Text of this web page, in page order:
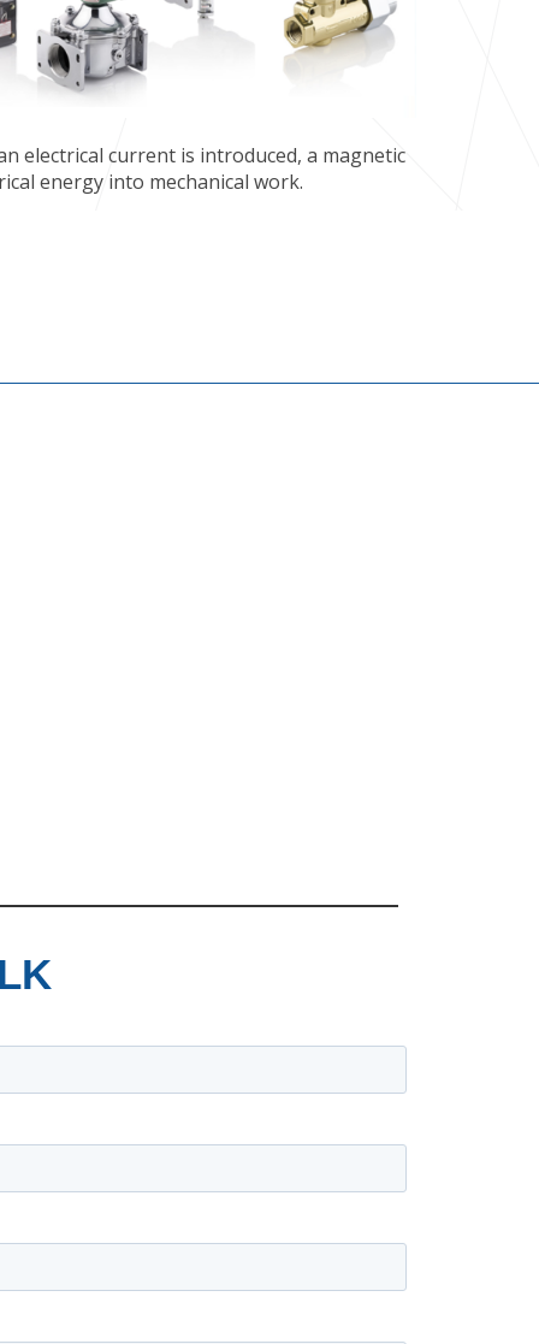
electrical current is introduced, a magnetic
energy into mechanical work.